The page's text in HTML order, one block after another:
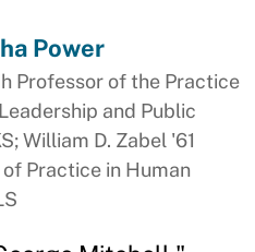
Power
Professor of the Practice
and Public
William D. Zabel '61
Practice in Human